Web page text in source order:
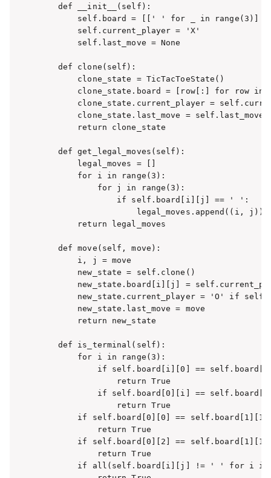
    def __init__(self):
self.board = [[' ' for _ in range(3)]
        self.current_player = 'X'
        self.last_move = None
    def clone(self):
        clone_state = TicTacToeState()
clone_state.board = [row[:] for row in
clone_state.current_player =
        clone_state.last_move = self.last_move
        return clone_state
    def get_legal_moves(self):
        legal_moves = []
        for i in range(3):
            for j in range(3):
                if self.board[i][j] == ' ':
                    legal_moves.append((i, j))
        return legal_moves
    def move(self, move):
        i, j = move
        new_state = self.clone()
new_state.board[i][j] =
new_state.current_player = 'O' if
        new_state.last_move = move
        return new_state
    def is_terminal(self):
        for i in range(3):
if self.board[i][0] ==
                return True
if self.board[0][i] ==
                return True
if self.board[0][0] ==
            return True
if self.board[0][2] ==
            return True
if all(self.board[i][j] != ' ' for i